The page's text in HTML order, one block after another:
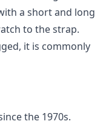
a short and long
to the strap.
it is commonly
the 1970s.